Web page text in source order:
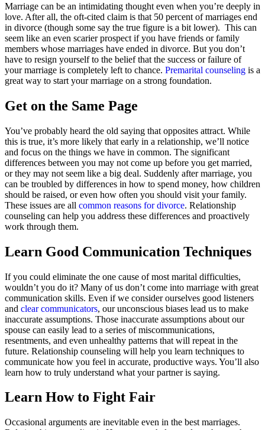
Marriage can be an intimidating thought even when you’re deeply in
love. After all, the oft-cited claim is that 50 percent of marriages end
in divorce (though some say the true figure is a bit lower). This can
seem like an even scarier prospect if you have friends or family
members whose marriages have ended in divorce. But you don’t
have to resign yourself to the belief that the success or failure of
your marriage is completely left to chance. Premarital counseling is a
great way to start your marriage on a strong foundation.
Get on the Same Page
You’ve probably heard the old saying that opposites attract. While
this is true, it’s more likely that early in a relationship, we’ll notice
and focus on the things we have in common. The significant
differences between you may not come up before you get married,
or they may not seem like a big deal. Suddenly after marriage, you
can be troubled by differences in how to spend money, how children
should be raised, or even how often you should visit your family.
These issues are all common reasons for divorce. Relationship
counseling can help you address these differences and proactively
work through them.
Learn Good Communication Techniques
If you could eliminate the one cause of most marital difficulties,
wouldn’t you do it? Many of us don’t come into marriage with great
communication skills. Even if we consider ourselves good listeners
and clear communicators, our unconscious biases lead us to make
inaccurate assumptions. Those inaccurate assumptions about our
spouse can easily lead to a series of miscommunications,
resentments, and even unhealthy patterns that will repeat in the
future. Relationship counseling will help you learn techniques to
communicate how you feel in accurate, productive ways. You’ll also
learn how to truly understand what your partner is saying.
Learn How to Fight Fair
Occasional arguments are inevitable even in the best marriages.